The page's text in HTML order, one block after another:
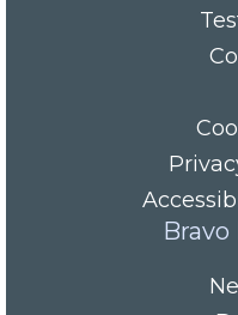
Bravo